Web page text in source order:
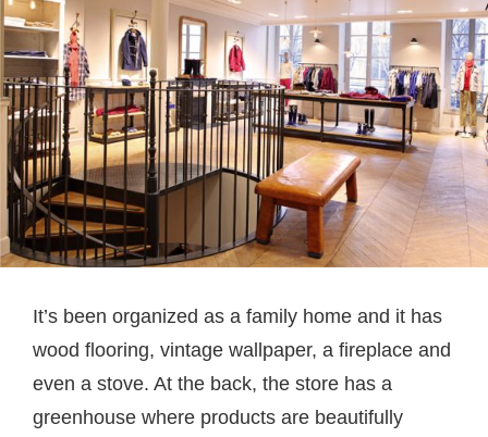
It’s been organized as a family home and it has
wood flooring, vintage wallpaper, a fireplace and
even a stove. At the back, the store has a
greenhouse where products are beautifully